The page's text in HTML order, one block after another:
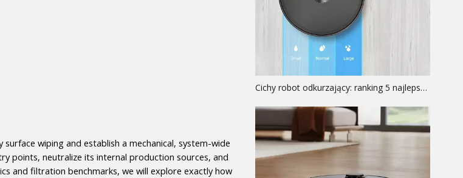
wiping and establish a mechanical, system-wide
points, neutralize its internal production sources, and
and filtration benchmarks, we will explore exactly how
Cichy robot odkurzający: ranking 5 najlepszych modeli akustycznych